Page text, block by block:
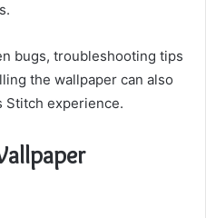
bugs, troubleshooting tips
the wallpaper can also
Stitch experience.